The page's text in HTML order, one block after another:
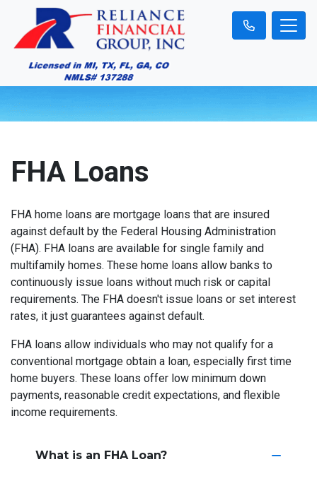
FHA Loans
FHA home loans are mortgage loans that are insured
against default by the Federal Housing Administration
(FHA). FHA loans are available for single family and
multifamily homes. These home loans allow banks to
continuously issue loans without much risk or capital
requirements. The FHA doesn't issue loans or set interest
rates, it just guarantees against default.
FHA loans allow individuals who may not qualify for a
conventional mortgage obtain a loan, especially first time
home buyers. These loans offer low minimum down
payments, reasonable credit expectations, and flexible
income requirements.
What is an FHA Loan?